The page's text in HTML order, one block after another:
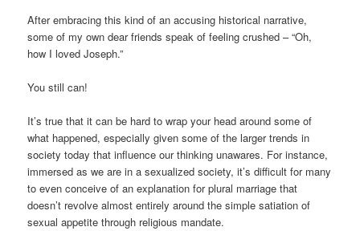
After embracing this kind of an accusing historical narrative,
some of my own dear friends speak of feeling crushed – “Oh,
how I loved Joseph.”
You still can!
It’s true that it can be hard to wrap your head around some of
what happened, especially given some of the larger trends in
society today that influence our thinking unawares. For instance,
immersed as we are in a sexualized society, it’s difficult for many
to even conceive of an explanation for plural marriage that
doesn’t revolve almost entirely around the simple satiation of
sexual appetite through religious mandate.